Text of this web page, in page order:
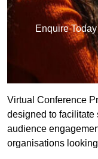
Enquire
Virtual Conference
designed to facilitate
audience
organisations